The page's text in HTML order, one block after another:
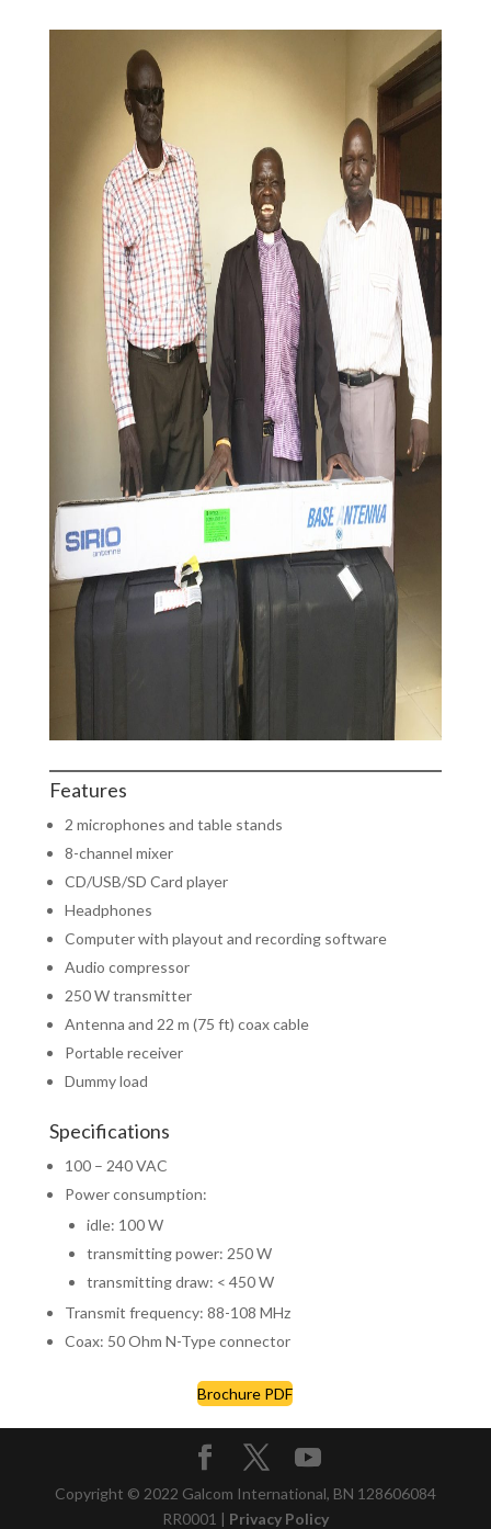
Features
2 microphones and table stands
8-channel mixer
CD/USB/SD Card player
Headphones
Computer with playout and recording software
Audio compressor
250 W transmitter
Antenna and 22 m (75 ft) coax cable
Portable receiver
Dummy load
Specifications
100 – 240 VAC
Power consumption:
idle: 100 W
transmitting power: 250 W
transmitting draw: < 450 W
Transmit frequency: 88-108 MHz
Coax: 50 Ohm N-Type connector
Brochure PDF
Copyright © 2022 Galcom International, BN 128606084
RR0001 | Privacy Policy